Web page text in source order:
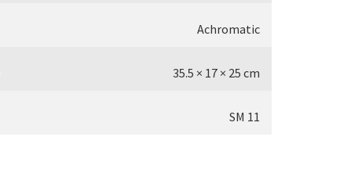
Achromatic
35.5 × 17 × 25 cm
SM 11